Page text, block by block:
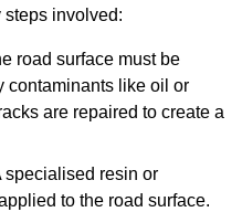
steps involved:
road surface must be
contaminants like oil or
are repaired to create a
specialised resin or
to the road surface.